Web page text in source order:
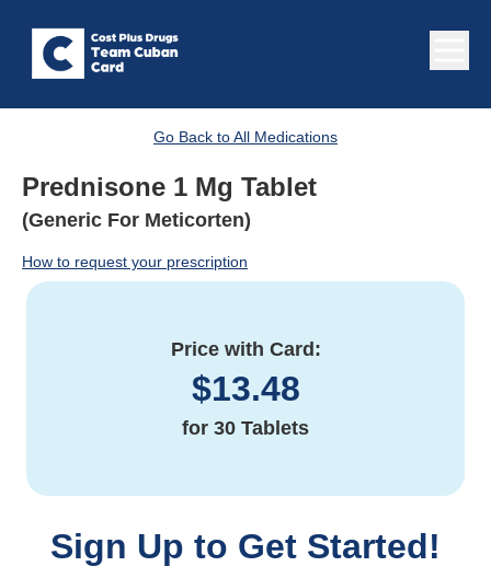
Go Back to All Medications
Prednisone 1 Mg Tablet
(Generic For Meticorten)
How to request your prescription
Price with Card:
$13.48
for 30 Tablets
Sign Up to Get Started!